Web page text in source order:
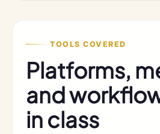
TOOLS COVERED
Platforms,
and
in class